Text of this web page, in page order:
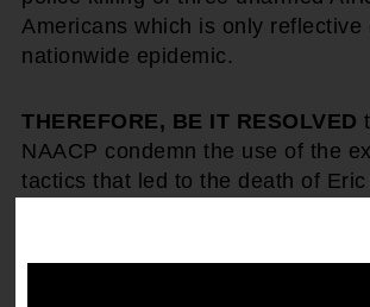
Americans which is only reflective
nationwide epidemic.
THEREFORE, BE IT RESOLVED
NAACP condemn the use of the
tactics that led to the death of Eric